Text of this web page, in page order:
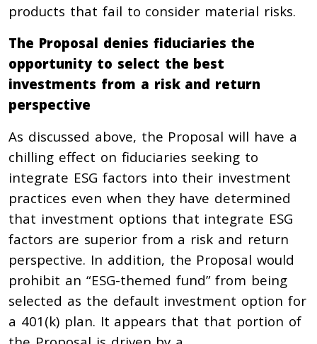
products that fail to consider material risks.
The Proposal denies fiduciaries the
opportunity to select the best
investments from a risk and return
perspective
As discussed above, the Proposal will have a
chilling effect on fiduciaries seeking to
integrate ESG factors into their investment
practices even when they have determined
that investment options that integrate ESG
factors are superior from a risk and return
perspective. In addition, the Proposal would
prohibit an “ESG-themed fund” from being
selected as the default investment option for
a 401(k) plan. It appears that that portion of